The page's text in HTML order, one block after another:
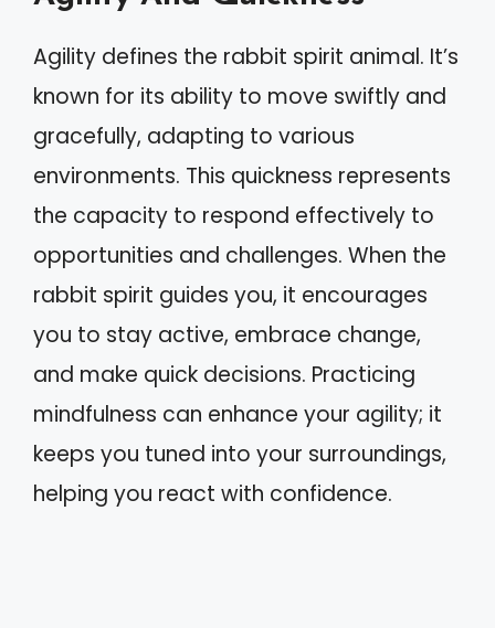
Agility defines the rabbit spirit animal. It’s
known for its ability to move swiftly and
gracefully, adapting to various
environments. This quickness represents
the capacity to respond effectively to
opportunities and challenges. When the
rabbit spirit guides you, it encourages
you to stay active, embrace change,
and make quick decisions. Practicing
mindfulness can enhance your agility; it
keeps you tuned into your surroundings,
helping you react with confidence.